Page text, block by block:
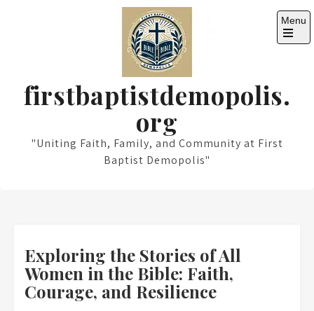
firstbaptistdemopolis.
org
"Uniting Faith, Family, and Community at First
Baptist Demopolis"
Menu
Open
Exploring the Stories of All
Women in the Bible: Faith,
Courage, and Resilience